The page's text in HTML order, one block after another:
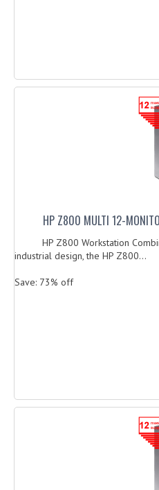
HP Z800 MULTI 12-
HP Z800 Workstation
industrial design, the HP Z800...
Save: 73% off